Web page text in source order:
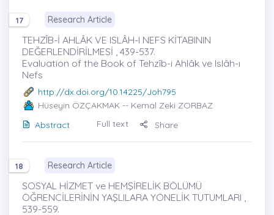
17 Research Article
TEHZÎB-İ AHLÂK VE ISLÂH-I NEFS KİTABININ
DEĞERLENDİRİLMESİ , 439-537.
Evaluation of the Book of Tehzîb-i Ahlâk ve Islâh-ı
Nefs
http://dx.doi.org/10.14225/Joh795
Hüseyin ÖZÇAKMAK -- Kemal Zeki ZORBAZ
Abstract
Full text Share
18 Research Article
SOSYAL HİZMET ve HEMŞİRELİK BÖLÜMÜ
ÖĞRENCİLERİNİN YAŞLILARA YÖNELİK TUTUMLARI ,
539-559.